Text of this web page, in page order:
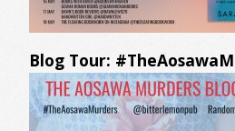
Blog Tour: